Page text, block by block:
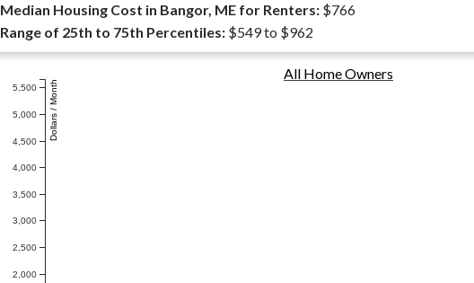
Median Housing Cost in Bangor, ME for Renters: $766
Range of 25th to 75th Percentiles: $549 to $962
2,000
2,500
3,000
3,500
4,000
4,500
5,000
5,500 Dollars / Month
All Home Owners